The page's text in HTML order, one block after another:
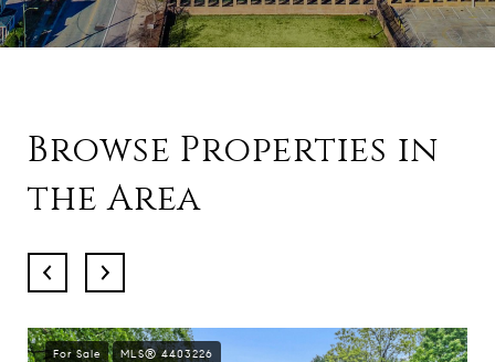
Browse Properties in
the Area
For Sale MLS® 4403226